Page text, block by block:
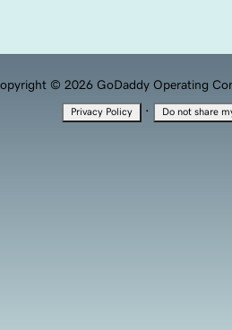
© 2026 GoDaddy Operating
Privacy Policy · Do not share